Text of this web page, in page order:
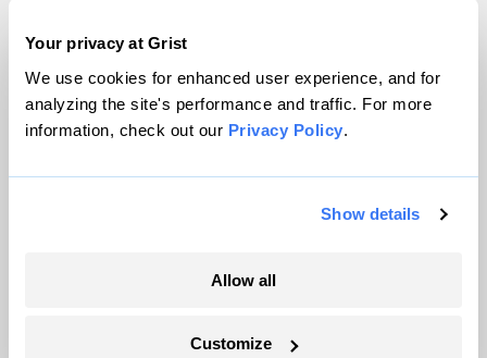
Your privacy at Grist
We use cookies for enhanced user experience, and for
analyzing the site's performance and traffic. For more
information, check out our Privacy Policy.
Show details
Allow all
Customize
© 1999-2026 Grist Magazine, Inc. All rights reserved.
Grist is powered byWordPress VIP